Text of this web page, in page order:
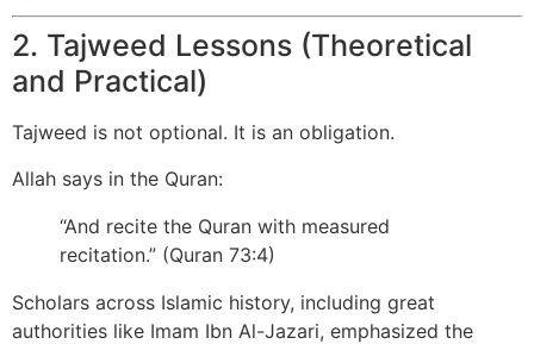
2. Tajweed Lessons (Theoretical
and Practical)
Tajweed is not optional. It is an obligation.
Allah says in the Quran:
“And recite the Quran with measured
recitation.” (Quran 73:4)
Scholars across Islamic history, including great
authorities like Imam Ibn Al-Jazari, emphasized the